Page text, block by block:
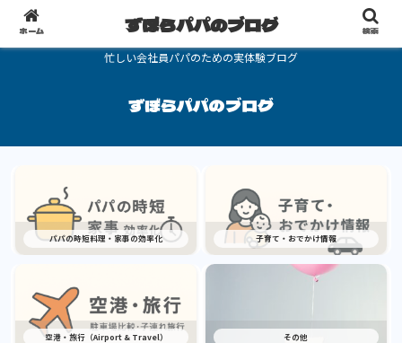
忙しい会社員パパのための実体験ブログ
ずぼらパパのブログ
パパの時短料理・家事の効率化 子育て・おでかけ情報
空港・旅行（Airport & Travel） その他
ホーム ずぼらパパのブログ 検索